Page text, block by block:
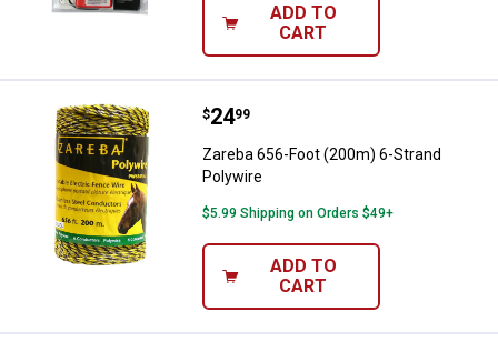
ADD TO
CART
Zareba 656-Foot (200m) 6-
Price:
$24
. 99
Zareba 656-Foot (200m) 6-Strand
Polywire
$5.99 Shipping on Orders $49+
ADD TO
CART